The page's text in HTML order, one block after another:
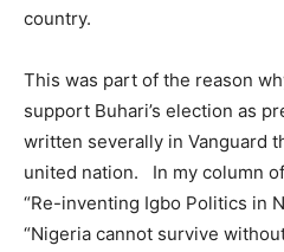
country.
This was part of the reason
support Buhari’s election as
written severally in Vanguard
united nation. In my column
“Re-inventing Igbo Politics in
“Nigeria cannot survive